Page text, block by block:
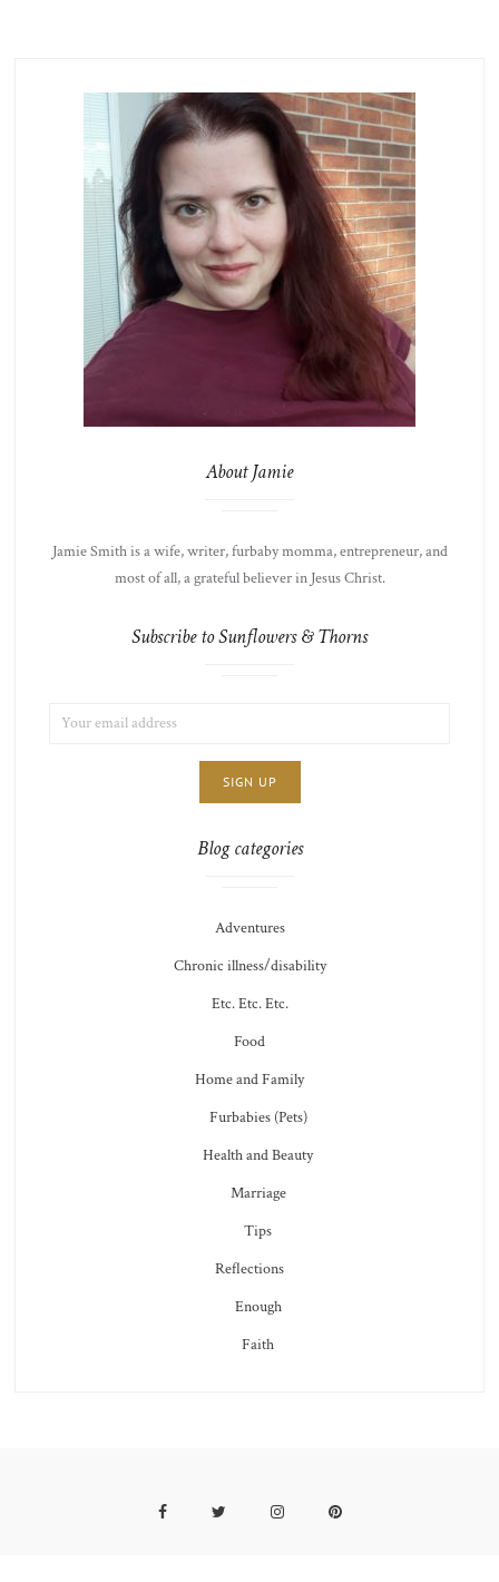
About Jamie
Jamie Smith is a wife, writer, furbaby momma, entrepreneur, and
most of all, a grateful believer in Jesus Christ.
Subscribe to Sunflowers & Thorns
ADDRESS:
Blog categories
Adventures
Chronic illness/disability
Etc. Etc. Etc.
Food
Home and Family
Furbabies (Pets)
Health and Beauty
Marriage
Tips
Reflections
Enough
Faith
FacebookTwitter InstagramPinterest